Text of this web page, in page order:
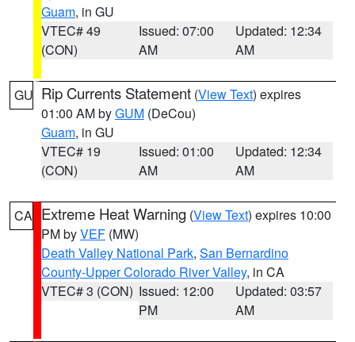
Guam, in GU
VTEC# 49
(CON)
Issued: 07:00
AM
Updated: 12:34
AM
GU Rip Currents Statement (View Text) expires
01:00 AM byGUM (DeCou)
Guam, in GU
VTEC# 19
(CON)
Issued: 01:00
AM
Updated: 12:34
AM
CA Extreme Heat Warning (View Text) expires 10:00
PM byVEF (MW)
Death Valley National Park, San Bernardino
County-Upper Colorado River Valley, in CA
VTEC# 3 (CON) Issued: 12:00
PM
Updated: 03:57
AM